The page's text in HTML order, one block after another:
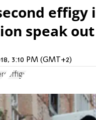
effigy
speak
3:10 PM (GMT+2)
effigy